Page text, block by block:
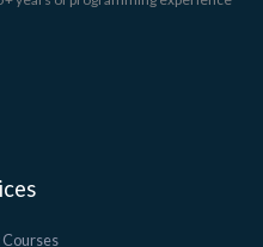
Courses